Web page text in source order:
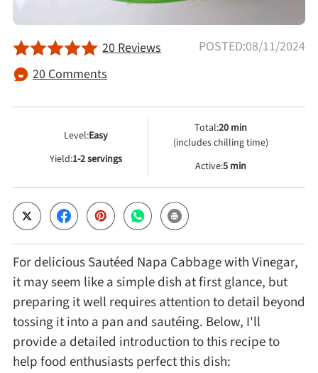
Soups
Ingredient
Meat & Poultry
Cheese, Dairy & Eggs
Other Ingredients
Grains & Tubers
20 Reviews
20 Comments
POSTED:08/11/2024
Level:Easy
Yield:1-2 servings
Total:20 min
(includes chilling time)
Active:5 min
For delicious Sautéed Napa Cabbage with Vinegar,
it may seem like a simple dish at first glance, but
preparing it well requires attention to detail beyond
tossing it into a pan and sautéing. Below, I'll
provide a detailed introduction to this recipe to
help food enthusiasts perfect this dish: